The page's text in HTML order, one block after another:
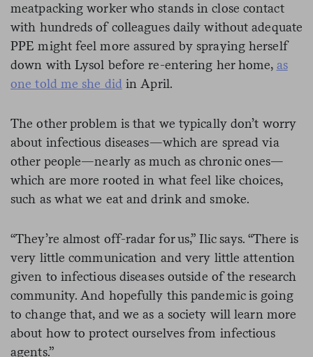
meatpacking worker who stands in close contact
with hundreds of colleagues daily without adequate
PPE might feel more assured by spraying herself
down with Lysol before re-entering her home, as
one told me she did in April.
The other problem is that we typically don’t worry
about infectious diseases—which are spread via
other people—nearly as much as chronic ones—
which are more rooted in what feel like choices,
such as what we eat and drink and smoke.
“They’re almost off-radar for us,” Ilic says. “There is
very little communication and very little attention
given to infectious diseases outside of the research
community. And hopefully this pandemic is going
to change that, and we as a society will learn more
about how to protect ourselves from infectious
agents.”